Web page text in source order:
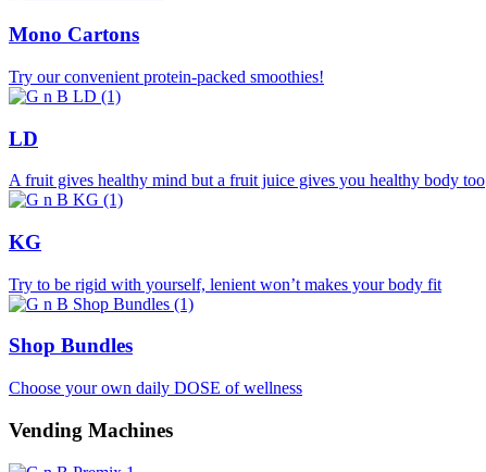
Mono Cartons
Try our convenient protein-packed smoothies!
LD
A fruit gives healthy mind but a fruit juice gives you healthy body too
KG
Try to be rigid with yourself, lenient won’t makes your body fit
Shop Bundles
Choose your own daily DOSE of wellness
Vending Machines